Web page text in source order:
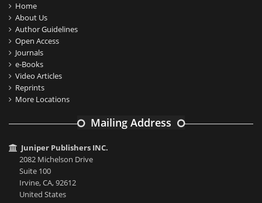
Home
About Us
Author Guidelines
Open Access
Journals
e-Books
Video Articles
Reprints
More Locations
Mailing Address
Juniper Publishers INC.
2082 Michelson Drive
Suite 100
Irvine, CA, 92612
United States